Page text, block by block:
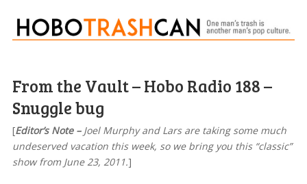
From the Vault – Hobo Radio 188 –
Snuggle bug
[Editor’s Note –Joel Murphy and Lars are taking some much
undeserved vacation this week, so we bring you this “classic”
show from June 23, 2011.]